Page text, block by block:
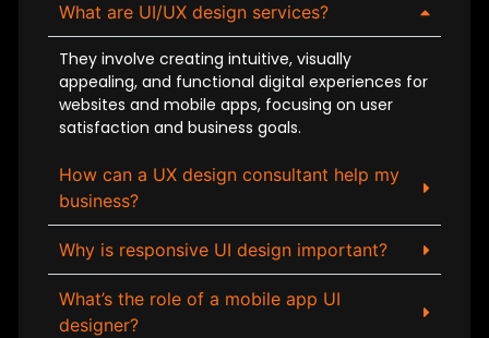
What are UI/UX design services?
They involve creating intuitive, visually
appealing, and functional digital experiences for
websites and mobile apps, focusing on user
satisfaction and business goals.
How can a UX design consultant help my
business?
Why is responsive UI design important?
What’s the role of a mobile app UI
designer?